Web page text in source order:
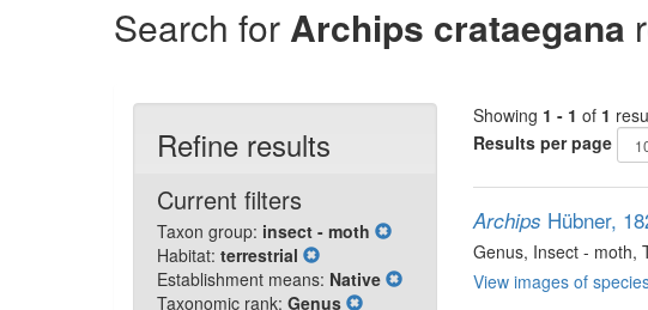
Search for Archips crataegana
Refine results
Current filters
Taxon group: insect - moth
Habitat: terrestrial
Establishment means: Native
Taxonomic rank: Genus
Showing 1 - 1 of 1
Results per page
Archips Hübner,
Genus, Insect - moth,
View images of